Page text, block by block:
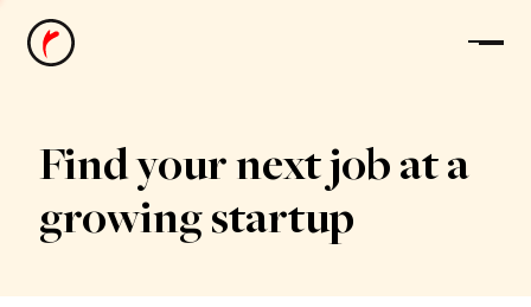
News
Find your next job at a
growing startup